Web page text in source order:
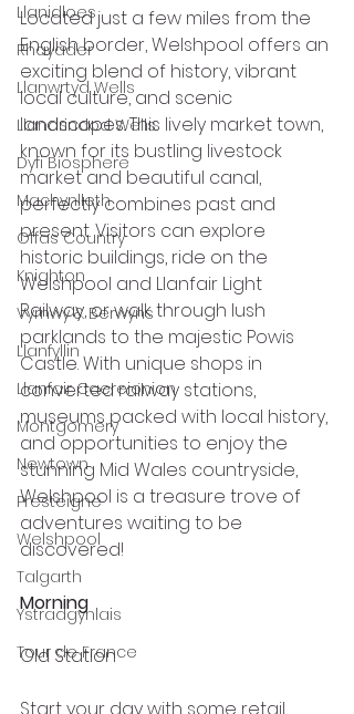
Llanidloes
Rhayader
Llanwrtyd Wells
Llandrindod Wells
Dyfi Biosphere
Machynlleth
Offas Country
Knighton
Vyrnwy & Berwyns
Llanfyllin
Llanfair Caereionion
Montgomery
Newtown
Presteigne
Welshpool
Talgarth
Ystradgynlais
Tour de France
Located just a few miles from the
English border, Welshpool offers an
exciting blend of history, vibrant
local culture, and scenic
landscapes. This lively market town,
known for its bustling livestock
market and beautiful canal,
perfectly combines past and
present. Visitors can explore
historic buildings, ride on the
Welshpool and Llanfair Light
Railway, or walk through lush
parklands to the majestic Powis
Castle. With unique shops in
converted railway stations,
museums packed with local history,
and opportunities to enjoy the
stunning Mid Wales countryside,
Welshpool is a treasure trove of
adventures waiting to be
discovered!
Morning
Old Station